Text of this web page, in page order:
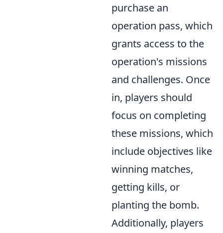
purchase an
operation pass, which
grants access to the
operation's missions
and challenges. Once
in, players should
focus on completing
these missions, which
include objectives like
winning matches,
getting kills, or
planting the bomb.
Additionally, players